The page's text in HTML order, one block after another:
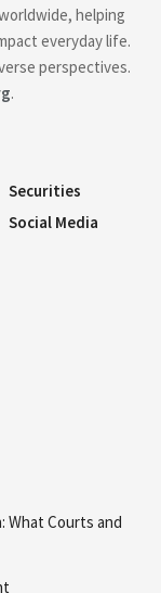
helping
everyday life.
perspectives.
.
Securities
Social Media
What Courts and